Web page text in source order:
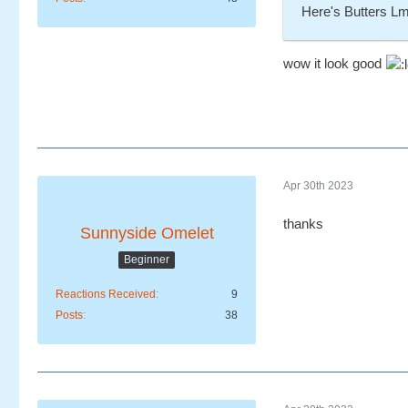
Here's Butters
wow it look good
Sunnyside Omelet
Beginner
Reactions Received
9
Posts
38
Apr 30th 2023
thanks